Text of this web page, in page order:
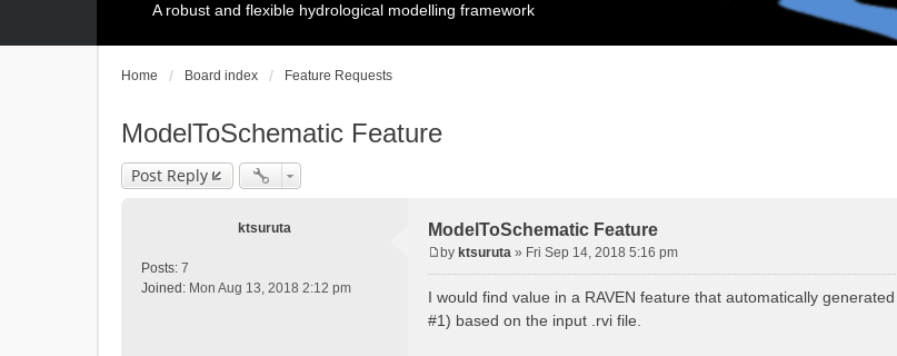
A robust and flexible hydrological modelling framework
Home Board index Feature Requests
ModelToSchematic Feature
Post Reply
ktsuruta
Posts: 7
Joined: Mon Aug 13, 2018 2:12 pm
ModelToSchematic Feature
s
t
by ktsuruta » Fri Sep 14, 2018 5:16 pm
I would find value in a RAVEN feature that automatically
#1) based on the input .rvi file.